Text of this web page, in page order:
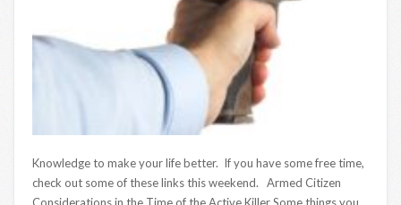
Knowledge to make your life better. If you have some free time,
check out some of these links this weekend. Armed Citizen